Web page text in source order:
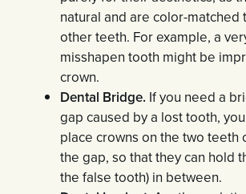
natural and are color-matched
other teeth. For example, a
misshapen tooth might be
crown.
Dental Bridge. If you need a
gap caused by a lost tooth,
place crowns on the two teeth
the gap, so that they can hold
the false tooth) in between.